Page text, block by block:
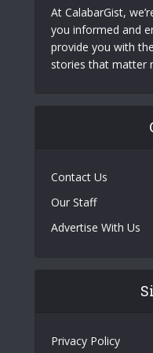
At CalabarGist,
you informed and
provide you with
stories that matter
Contact Us
Our Staff
Advertise With Us
Privacy Policy